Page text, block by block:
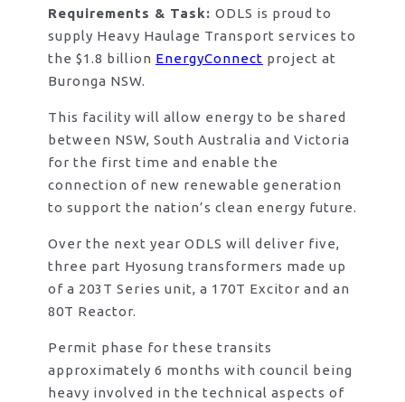
Requirements & Task: ODLS is proud to
supply Heavy Haulage Transport services to
the $1.8 billion EnergyConnect project at
Buronga NSW.
This facility will allow energy to be shared
between NSW, South Australia and Victoria
for the first time and enable the
connection of new renewable generation
to support the nation’s clean energy future.
Over the next year ODLS will deliver five,
three part Hyosung transformers made up
of a 203T Series unit, a 170T Excitor and an
80T Reactor.
Permit phase for these transits
approximately 6 months with council being
heavy involved in the technical aspects of